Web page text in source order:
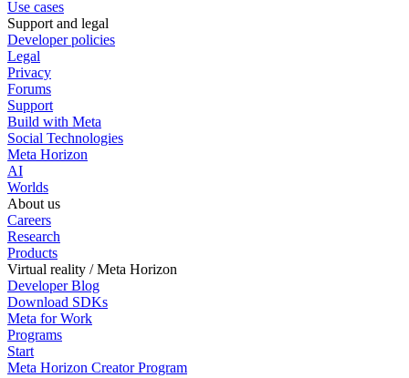
Use cases
Support and legal
Developer policies
Legal
Privacy
Forums
Support
Build with Meta
Social Technologies
Meta Horizon
AI
Worlds
About us
Careers
Research
Products
Virtual reality / Meta Horizon
Developer Blog
Download SDKs
Meta for Work
Programs
Start
Meta Horizon Creator Program